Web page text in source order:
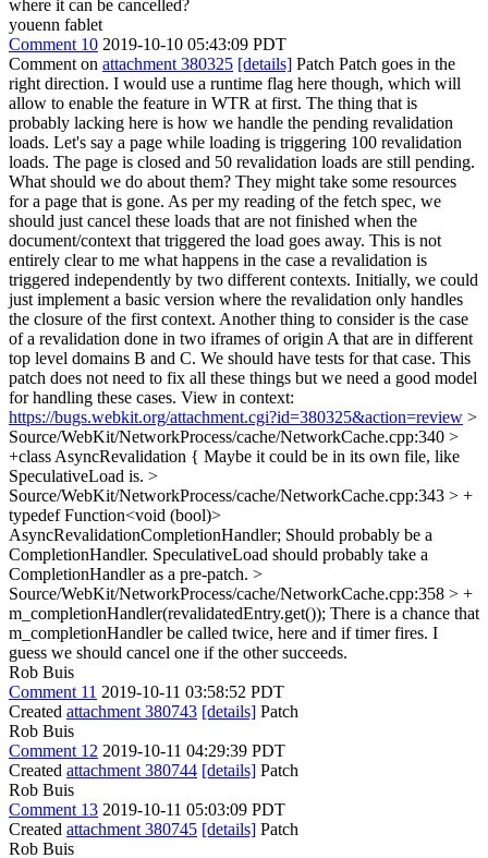
where it can be cancelled?
youenn fablet
Comment 10 2019-10-10 05:43:09 PDT
Comment on attachment 380325 [details] Patch Patch goes in the
right direction. I would use a runtime flag here though, which will
allow to enable the feature in WTR at first. The thing that is
probably lacking here is how we handle the pending revalidation
loads. Let's say a page while loading is triggering 100 revalidation
loads. The page is closed and 50 revalidation loads are still pending.
What should we do about them? They might take some resources
for a page that is gone. As per my reading of the fetch spec, we
should just cancel these loads that are not finished when the
document/context that triggered the load goes away. This is not
entirely clear to me what happens in the case a revalidation is
triggered independently by two different contexts. Initially, we could
just implement a basic version where the revalidation only handles
the closure of the first context. Another thing to consider is the case
of a revalidation done in two iframes of origin A that are in different
top level domains B and C. We should have tests for that case. This
patch does not need to fix all these things but we need a good model
for handling these cases. View in context:
https://bugs.webkit.org/attachment.cgi?id=380325&action=review >
Source/WebKit/NetworkProcess/cache/NetworkCache.cpp:340 >
+class AsyncRevalidation { Maybe it could be in its own file, like
SpeculativeLoad is. >
Source/WebKit/NetworkProcess/cache/NetworkCache.cpp:343 > +
typedef Function<void (bool)>
AsyncRevalidationCompletionHandler; Should probably be a
CompletionHandler. SpeculativeLoad should probably take a
CompletionHandler as a pre-patch. >
Source/WebKit/NetworkProcess/cache/NetworkCache.cpp:358 > +
m_completionHandler(revalidatedEntry.get()); There is a chance that
m_completionHandler be called twice, here and if timer fires. I
guess we should cancel one if the other succeeds.
Rob Buis
Comment 11 2019-10-11 03:58:52 PDT
Created attachment 380743 [details] Patch
Rob Buis
Comment 12 2019-10-11 04:29:39 PDT
Created attachment 380744 [details] Patch
Rob Buis
Comment 13 2019-10-11 05:03:09 PDT
Created attachment 380745 [details] Patch
Rob Buis